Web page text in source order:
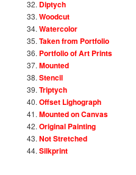
Diptych
Woodcut
Watercolor
Taken from Portfolio
Portfolio of Art Prints
Mounted
Stencil
Triptych
Offset Lighograph
Mounted on Canvas
Original Painting
Not Stretched
Silkprint